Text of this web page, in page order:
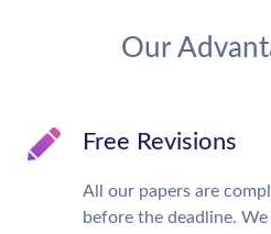
Our
Free Revisions
All our papers are
before the deadline.